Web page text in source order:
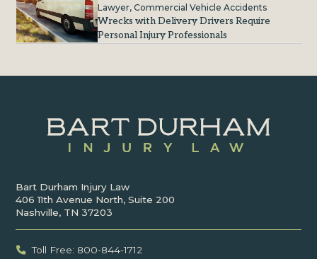
Lawyer, Commercial Vehicle Accidents
Wrecks with Delivery Drivers Require
Personal Injury Professionals
Bart Durham Injury Law
406 11th Avenue North, Suite 200
Nashville, TN 37203
Toll Free: 800-844-1712